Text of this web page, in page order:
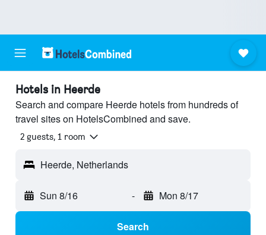
Hotels in Heerde
Search and compare Heerde hotels from hundreds of
travel sites on HotelsCombined and save.
2 guests, 1 room
Heerde, Netherlands
Sun 8/16 - Mon 8/17
Search